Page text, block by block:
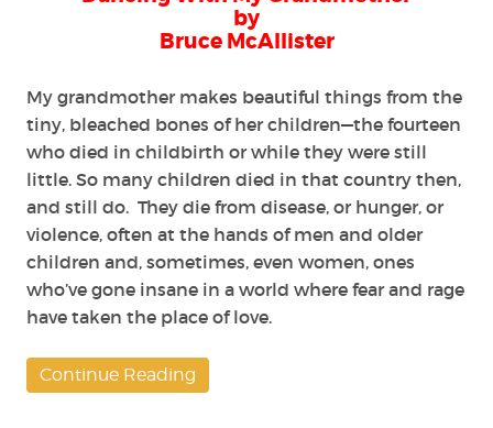
McAllister
by
Bruce McAllister
My grandmother makes beautiful things from the
tiny, bleached bones of her children—the fourteen
who died in childbirth or while they were still
little. So many children died in that country then,
and still do. They die from disease, or hunger, or
violence, often at the hands of men and older
children and, sometimes, even women, ones
who’ve gone insane in a world where fear and rage
have taken the place of love.
Continue Reading